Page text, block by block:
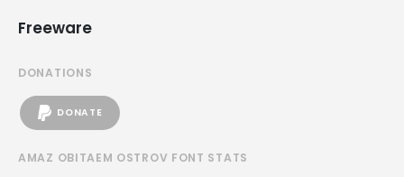
Freeware
DONATIONS
DONATE
AMAZ OBITAEM OSTROV FONT STATS